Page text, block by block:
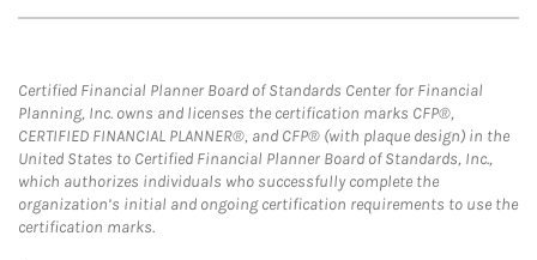
Certified Financial Planner Board of Standards Center for Financial
Planning, Inc. owns and licenses the certification marks CFP®,
CERTIFIED FINANCIAL PLANNER®, and CFP® (with plaque design) in the
United States to Certified Financial Planner Board of Standards, Inc.,
which authorizes individuals who successfully complete the
organization’s initial and ongoing certification requirements to use the
certification marks.